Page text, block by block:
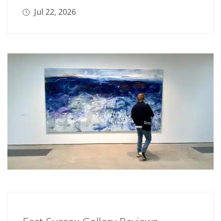
Jul 22, 2026